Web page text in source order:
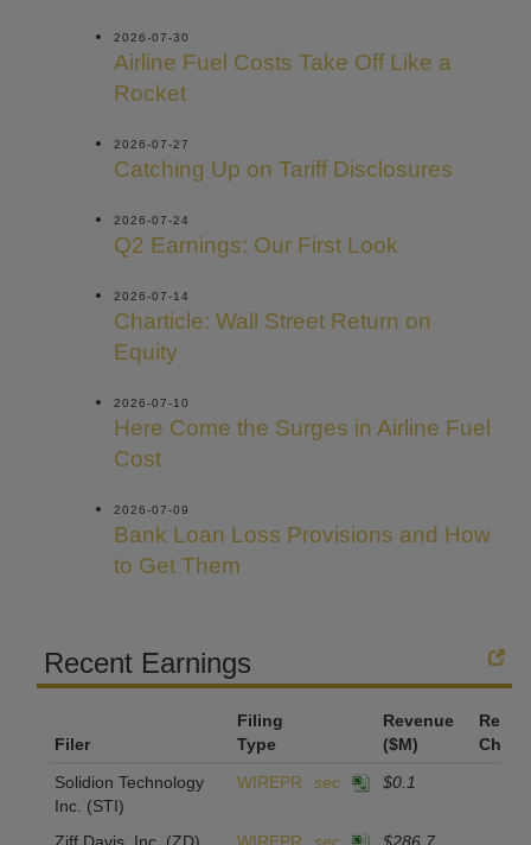
2026-07-30
Airline Fuel Costs Take Off Like a
Rocket
2026-07-27
Catching Up on Tariff Disclosures
2026-07-24
Q2 Earnings: Our First Look
2026-07-14
Charticle: Wall Street Return on
Equity
2026-07-10
Here Come the Surges in Airline Fuel
Cost
2026-07-09
Bank Loan Loss Provisions and How
to Get Them
Recent Earnings
Filer
Filing
Type
Revenue
($M)
Solidion Technology
Inc. (STI)
WIREPR sec $0.1
Ziff Davis, Inc. (ZD) WIREPR sec $286.7